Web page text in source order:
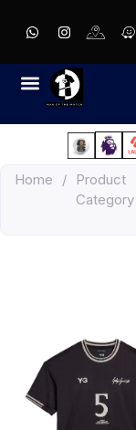
Home /
Product
Category